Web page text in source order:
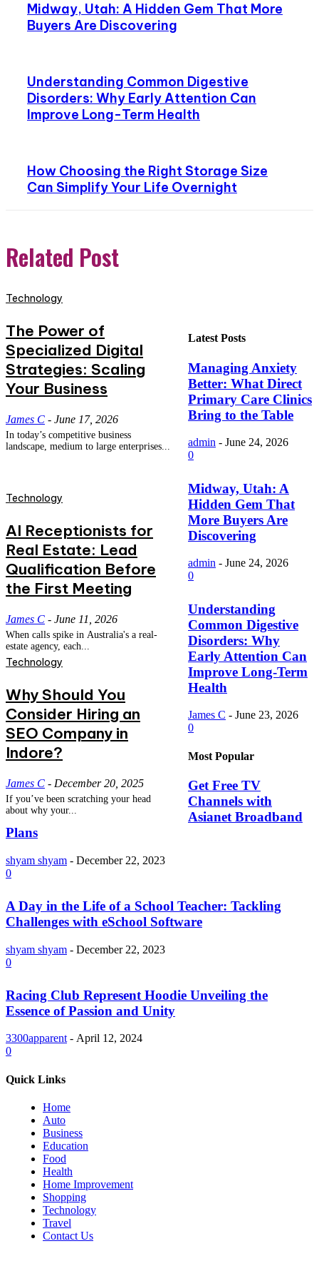
Midway, Utah: A Hidden Gem That More
Buyers Are Discovering
Understanding Common Digestive
Disorders: Why Early Attention Can
Improve Long-Term Health
How Choosing the Right Storage Size
Can Simplify Your Life Overnight
Related Post
Technology
The Power of
Specialized Digital
Strategies: Scaling
Your Business
James C - June 17, 2026
In today’s competitive business
landscape, medium to large enterprises...
Technology
AI Receptionists for
Real Estate: Lead
Qualification Before
the First Meeting
James C - June 11, 2026
When calls spike in Australia's a real-
estate agency, each...
Technology
Why Should You
Consider Hiring an
SEO Company in
Indore?
James C - December 20, 2025
If you’ve been scratching your head
about why your...
Latest Posts
Managing Anxiety
Better: What Direct
Primary Care Clinics
Bring to the Table
admin - June 24, 2026
0
Midway, Utah: A
Hidden Gem That
More Buyers Are
Discovering
admin - June 24, 2026
0
Understanding
Common Digestive
Disorders: Why
Early Attention Can
Improve Long-Term
Health
James C - June 23, 2026
0
Most Popular
Get Free TV
Channels with
Asianet Broadband
Plans
shyam shyam - December 22, 2023
0
A Day in the Life of a School Teacher: Tackling
Challenges with eSchool Software
shyam shyam - December 22, 2023
0
Racing Club Represent Hoodie Unveiling the
Essence of Passion and Unity
3300apparent - April 12, 2024
0
Quick Links
Home
Auto
Business
Education
Food
Health
Home Improvement
Shopping
Technology
Travel
Contact Us